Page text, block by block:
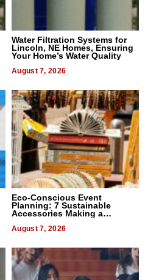
Water Filtration Systems for
Lincoln, NE Homes, Ensuring
Your Home’s Water Quality
August 7, 2026
Eco-Conscious Event
Planning: 7 Sustainable
Accessories Making a
August 7, 2026